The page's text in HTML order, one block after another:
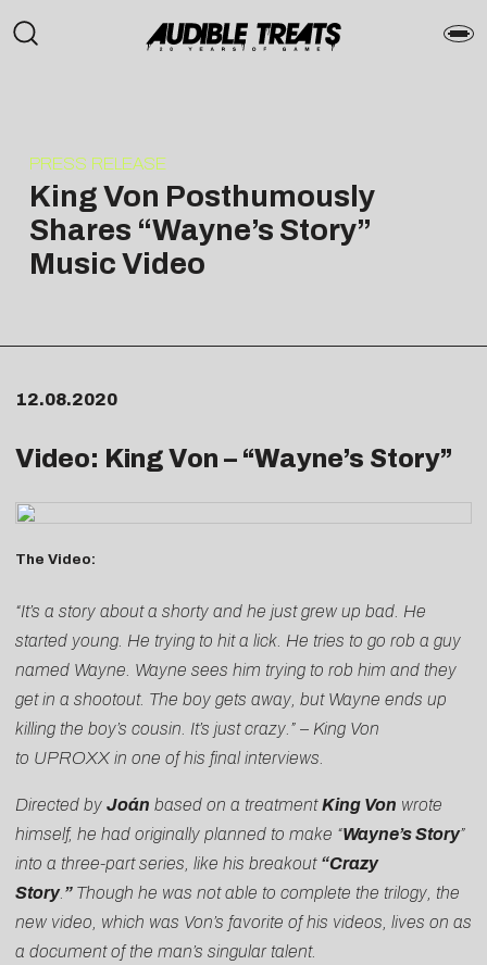
PRESS RELEASE
King Von Posthumously
Shares “Wayne’s Story”
Music Video
12.08.2020
Video: King Von – “Wayne’s Story”
The Video:
“It’s a story about a shorty and he just grew up bad. He
started young. He trying to hit a lick. He tries to go rob a guy
named Wayne. Wayne sees him trying to rob him and they
get in a shootout. The boy gets away, but Wayne ends up
killing the boy’s cousin. It’s just crazy.” – King Von
to UPROXX in one of his final interviews.
Directed by Joán based on a treatmentKing Von wrote
himself, he had originally planned to make “Wayne’s Story”
into a three-part series, like his breakout “Crazy
Story. ” Though he was not able to complete the trilogy, the
new video, which was Von’s favorite of his videos, lives on as
a document of the man’s singular talent.